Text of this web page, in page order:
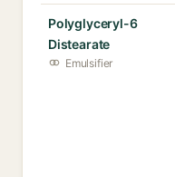
Polyglyceryl-6
Distearate
Emulsifier